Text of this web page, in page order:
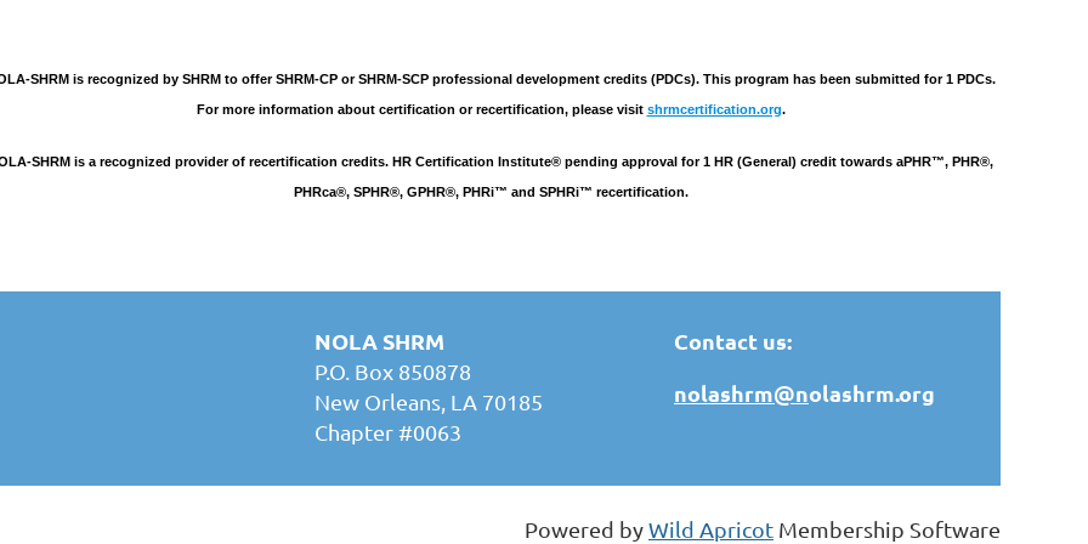
SHRM is recognized by SHRM to offer SHRM-CP or SHRM-SCP professional development credits (PDCs). This program has been submitted for 1 PDCs.
For more information about certification or recertification, please visit shrmcertification.org.
SHRM is a recognized provider of recertification credits. HR Certification Institute® pending approval for 1 HR (General) credit towards aPHR™, PHR®,
PHRca®, SPHR®, GPHR®, PHRi™ and SPHRi™ recertification.
NOLA SHRM
P.O. Box 850878
New Orleans, LA 70185
Chapter #0063
Contact us:
nolashrm@nolashrm.org
Powered byWild Apricot Membership Software